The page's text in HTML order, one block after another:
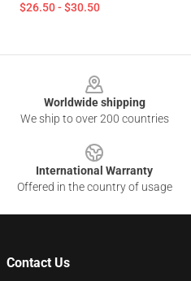
$26.50 - $30.50
Worldwide shipping
We ship to over 200 countries
International Warranty
Offered in the country of usage
Contact Us